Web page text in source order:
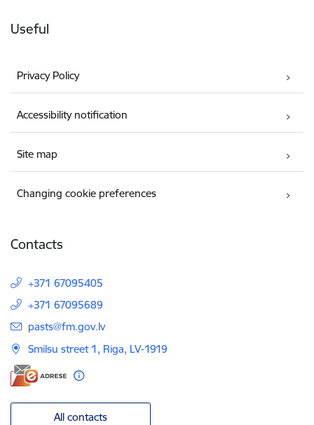
Useful
Privacy Policy
Accessibility notification
Site map
Changing cookie preferences
Contacts
+371 67095405
+371 67095689
E-mail:
pasts@fm.gov.lv
Smilsu street 1, Riga, LV-1919
All contacts